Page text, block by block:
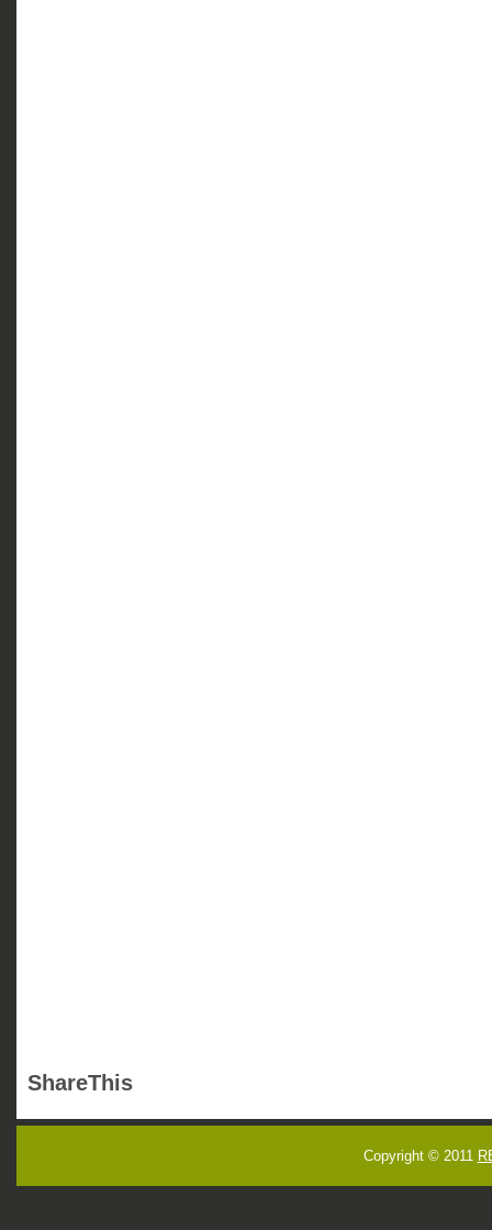
ShareThis
Copyright © 2011